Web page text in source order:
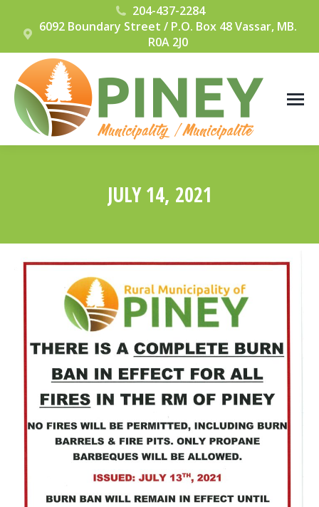
204-437-2284
6092 Boundary Street / P.O. Box 48 Vassar, MB.
R0A 2J0
JULY 14, 2021